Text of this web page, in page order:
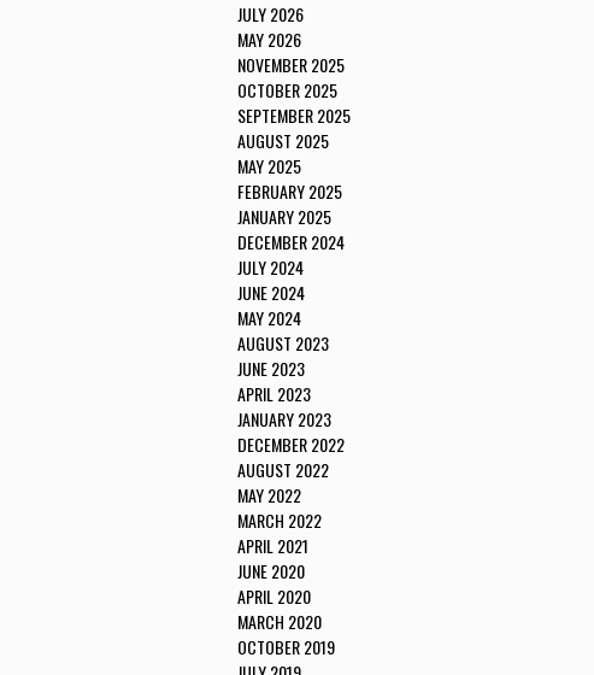
JULY 2026
MAY 2026
NOVEMBER 2025
OCTOBER 2025
SEPTEMBER 2025
AUGUST 2025
MAY 2025
FEBRUARY 2025
JANUARY 2025
DECEMBER 2024
JULY 2024
JUNE 2024
MAY 2024
AUGUST 2023
JUNE 2023
APRIL 2023
JANUARY 2023
DECEMBER 2022
AUGUST 2022
MAY 2022
MARCH 2022
APRIL 2021
JUNE 2020
APRIL 2020
MARCH 2020
OCTOBER 2019